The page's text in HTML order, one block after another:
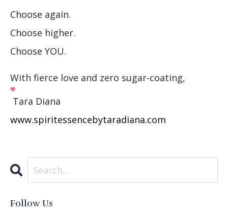
Choose again.
Choose higher.
Choose YOU.
With fierce love and zero sugar-coating,
Tara Diana
www.spiritessencebytaradiana.com
Follow Us